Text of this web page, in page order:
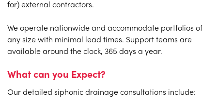
for) external contractors.
We operate nationwide and accommodate portfolios of
any size with minimal lead times. Support teams are
available around the clock, 365 days a year.
What can you Expect?
Our detailed siphonic drainage consultations include: